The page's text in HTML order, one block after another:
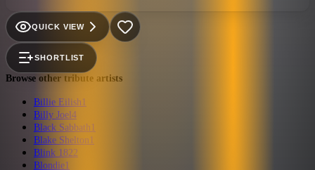
their heart.
QUICK VIEW
SHORTLIST
Browse other tribute artists
Billie Eilish 1
Billy Joel 4
Black Sabbath 1
Blake Shelton 1
Blink 1822
Blondie1